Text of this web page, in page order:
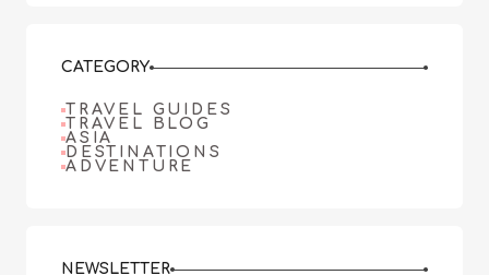
CATEGORY
TRAVEL GUIDES
TRAVEL BLOG
ASIA
DESTINATIONS
ADVENTURE
NEWSLETTER